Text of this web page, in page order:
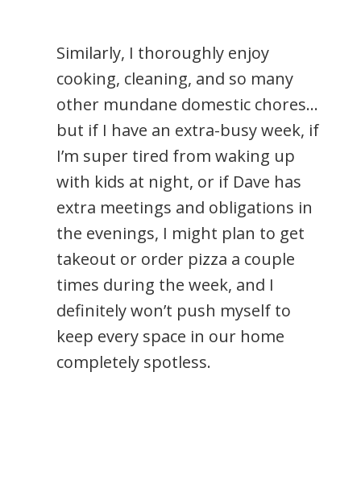
Similarly, I thoroughly enjoy
cooking, cleaning, and so many
other mundane domestic chores…
but if I have an extra-busy week, if
I’m super tired from waking up
with kids at night, or if Dave has
extra meetings and obligations in
the evenings, I might plan to get
takeout or order pizza a couple
times during the week, and I
definitely won’t push myself to
keep every space in our home
completely spotless.